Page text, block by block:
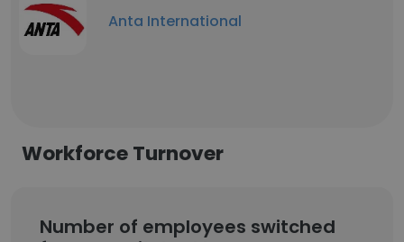
Anta International
Workforce Turnover
Number of employees switched